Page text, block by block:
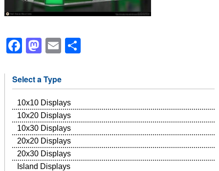
Facebook
Mastodon
EmailShare
Select a Type
10x10 Displays
10x20 Displays
10x30 Displays
20x20 Displays
20x30 Displays
Island Displays